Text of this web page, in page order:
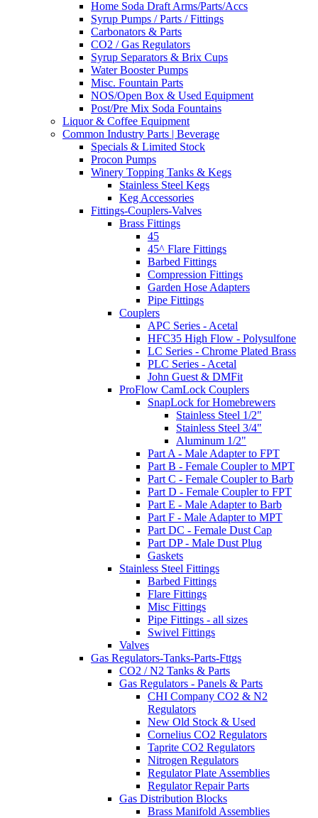
Home Soda Draft Arms/Parts/Accs
Syrup Pumps / Parts / Fittings
Carbonators & Parts
CO2 / Gas Regulators
Syrup Separators & Brix Cups
Water Booster Pumps
Misc. Fountain Parts
NOS/Open Box & Used Equipment
Post/Pre Mix Soda Fountains
Liquor & Coffee Equipment
Common Industry Parts | Beverage
Specials & Limited Stock
Procon Pumps
Winery Topping Tanks & Kegs
Stainless Steel Kegs
Keg Accessories
Fittings-Couplers-Valves
Brass Fittings
45
45^ Flare Fittings
Barbed Fittings
Compression Fittings
Garden Hose Adapters
Pipe Fittings
Couplers
APC Series - Acetal
HFC35 High Flow - Polysulfone
LC Series - Chrome Plated Brass
PLC Series - Acetal
John Guest & DMFit
ProFlow CamLock Couplers
SnapLock for Homebrewers
Stainless Steel 1/2"
Stainless Steel 3/4"
Aluminum 1/2"
Part A - Male Adapter to FPT
Part B - Female Coupler to MPT
Part C - Female Coupler to Barb
Part D - Female Coupler to FPT
Part E - Male Adapter to Barb
Part F - Male Adapter to MPT
Part DC - Female Dust Cap
Part DP - Male Dust Plug
Gaskets
Stainless Steel Fittings
Barbed Fittings
Flare Fittings
Misc Fittings
Pipe Fittings - all sizes
Swivel Fittings
Valves
Gas Regulators-Tanks-Parts-Fttgs
CO2 / N2 Tanks & Parts
Gas Regulators - Panels & Parts
CHI Company CO2 & N2
Regulators
New Old Stock & Used
Cornelius CO2 Regulators
Taprite CO2 Regulators
Nitrogen Regulators
Regulator Plate Assemblies
Regulator Repair Parts
Gas Distribution Blocks
Brass Manifold Assemblies